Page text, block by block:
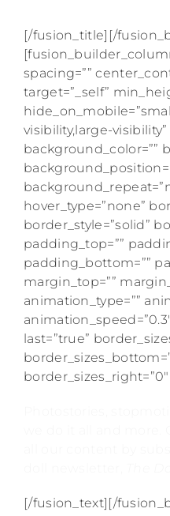
[/fusion_title][/
[fusion_builder_column
spacing=””
target=”_self”
visibility,large-visibility”
background_color=””
hover_type=”none”
border_style=”solid”
padding_top=””
padding_bottom=””
margin_top=””
animation_type=””
last=”true”
[/fusion_text][/